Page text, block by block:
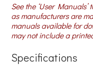
See the ‘User
as manufacturers are
manuals available for
may not include a
Specifications